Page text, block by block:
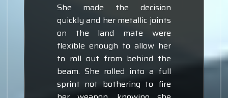
She made the decision
quickly and her metallic joints
on the land mate were
flexible enough to allow her
to roll out from behind the
beam. She rolled into a full
sprint not bothering to fire